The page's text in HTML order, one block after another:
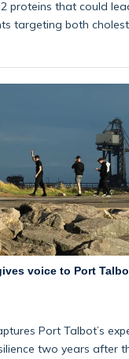
proteins that could
targeting both
voice to Port
Port Talbot’s
two years after